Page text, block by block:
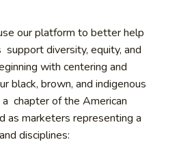
our platform to better help
support diversity, equity, and
with centering and
black, brown, and indigenous
chapter of the American
as marketers representing a
disciplines: